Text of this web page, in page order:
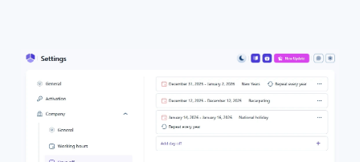
User management
Bookings
Design